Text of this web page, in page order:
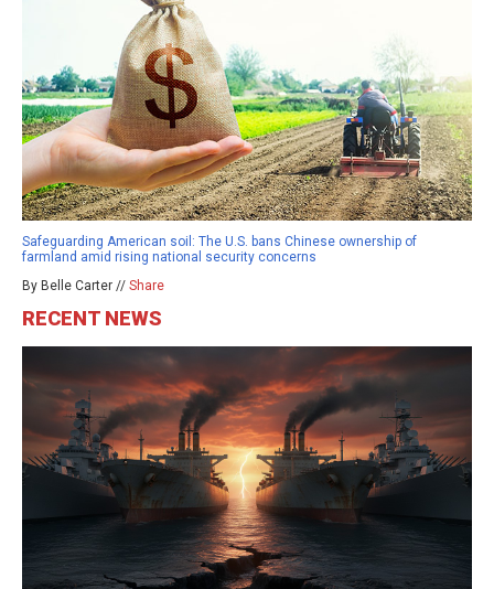
Safeguarding American soil: The U.S. bans Chinese ownership of
farmland amid rising national security concerns
By Belle Carter // Share
RECENT NEWS